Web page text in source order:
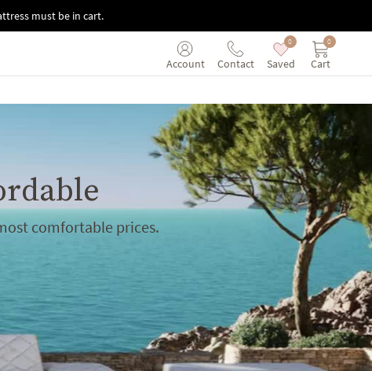
must be in cart.
Account Contact
0
Saved
0
Cart
comfortable prices.